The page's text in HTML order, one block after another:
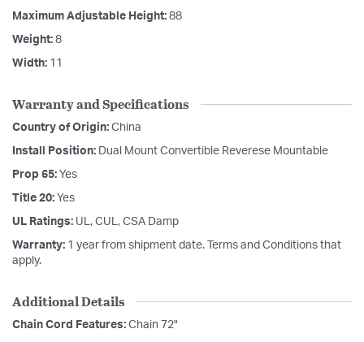
Maximum Adjustable Height: 88
Weight: 8
Width: 11
Warranty and Specifications
Country of Origin: China
Install Position: Dual Mount Convertible Reverese Mountable
Prop 65: Yes
Title 20: Yes
UL Ratings: UL, CUL, CSA Damp
Warranty: 1 year from shipment date. Terms and Conditions that
apply.
Additional Details
Chain Cord Features: Chain 72"